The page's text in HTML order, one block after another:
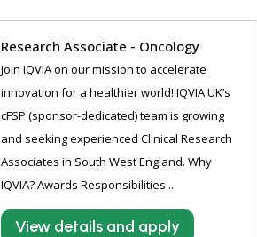
Research Associate - Oncology
Join IQVIA on our mission to accelerate
innovation for a healthier world! IQVIA UK’s
cFSP (sponsor-dedicated) team is growing
and seeking experienced Clinical Research
Associates in South West England. Why
IQVIA? Awards Responsibilities...
View details and apply